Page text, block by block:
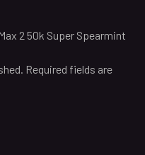
2 50k Super Spearmint
Required fields are